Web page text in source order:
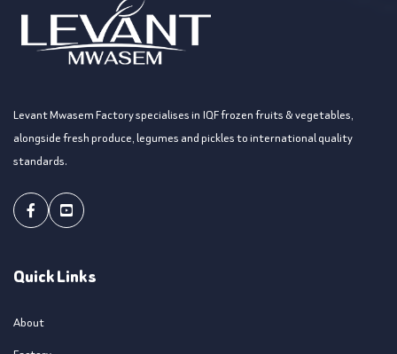
Levant Mwasem Factory specialises in IQF frozen fruits & vegetables,
alongside fresh produce, legumes and pickles to international quality
standards.
FacebookYoutube
Quick Links
About